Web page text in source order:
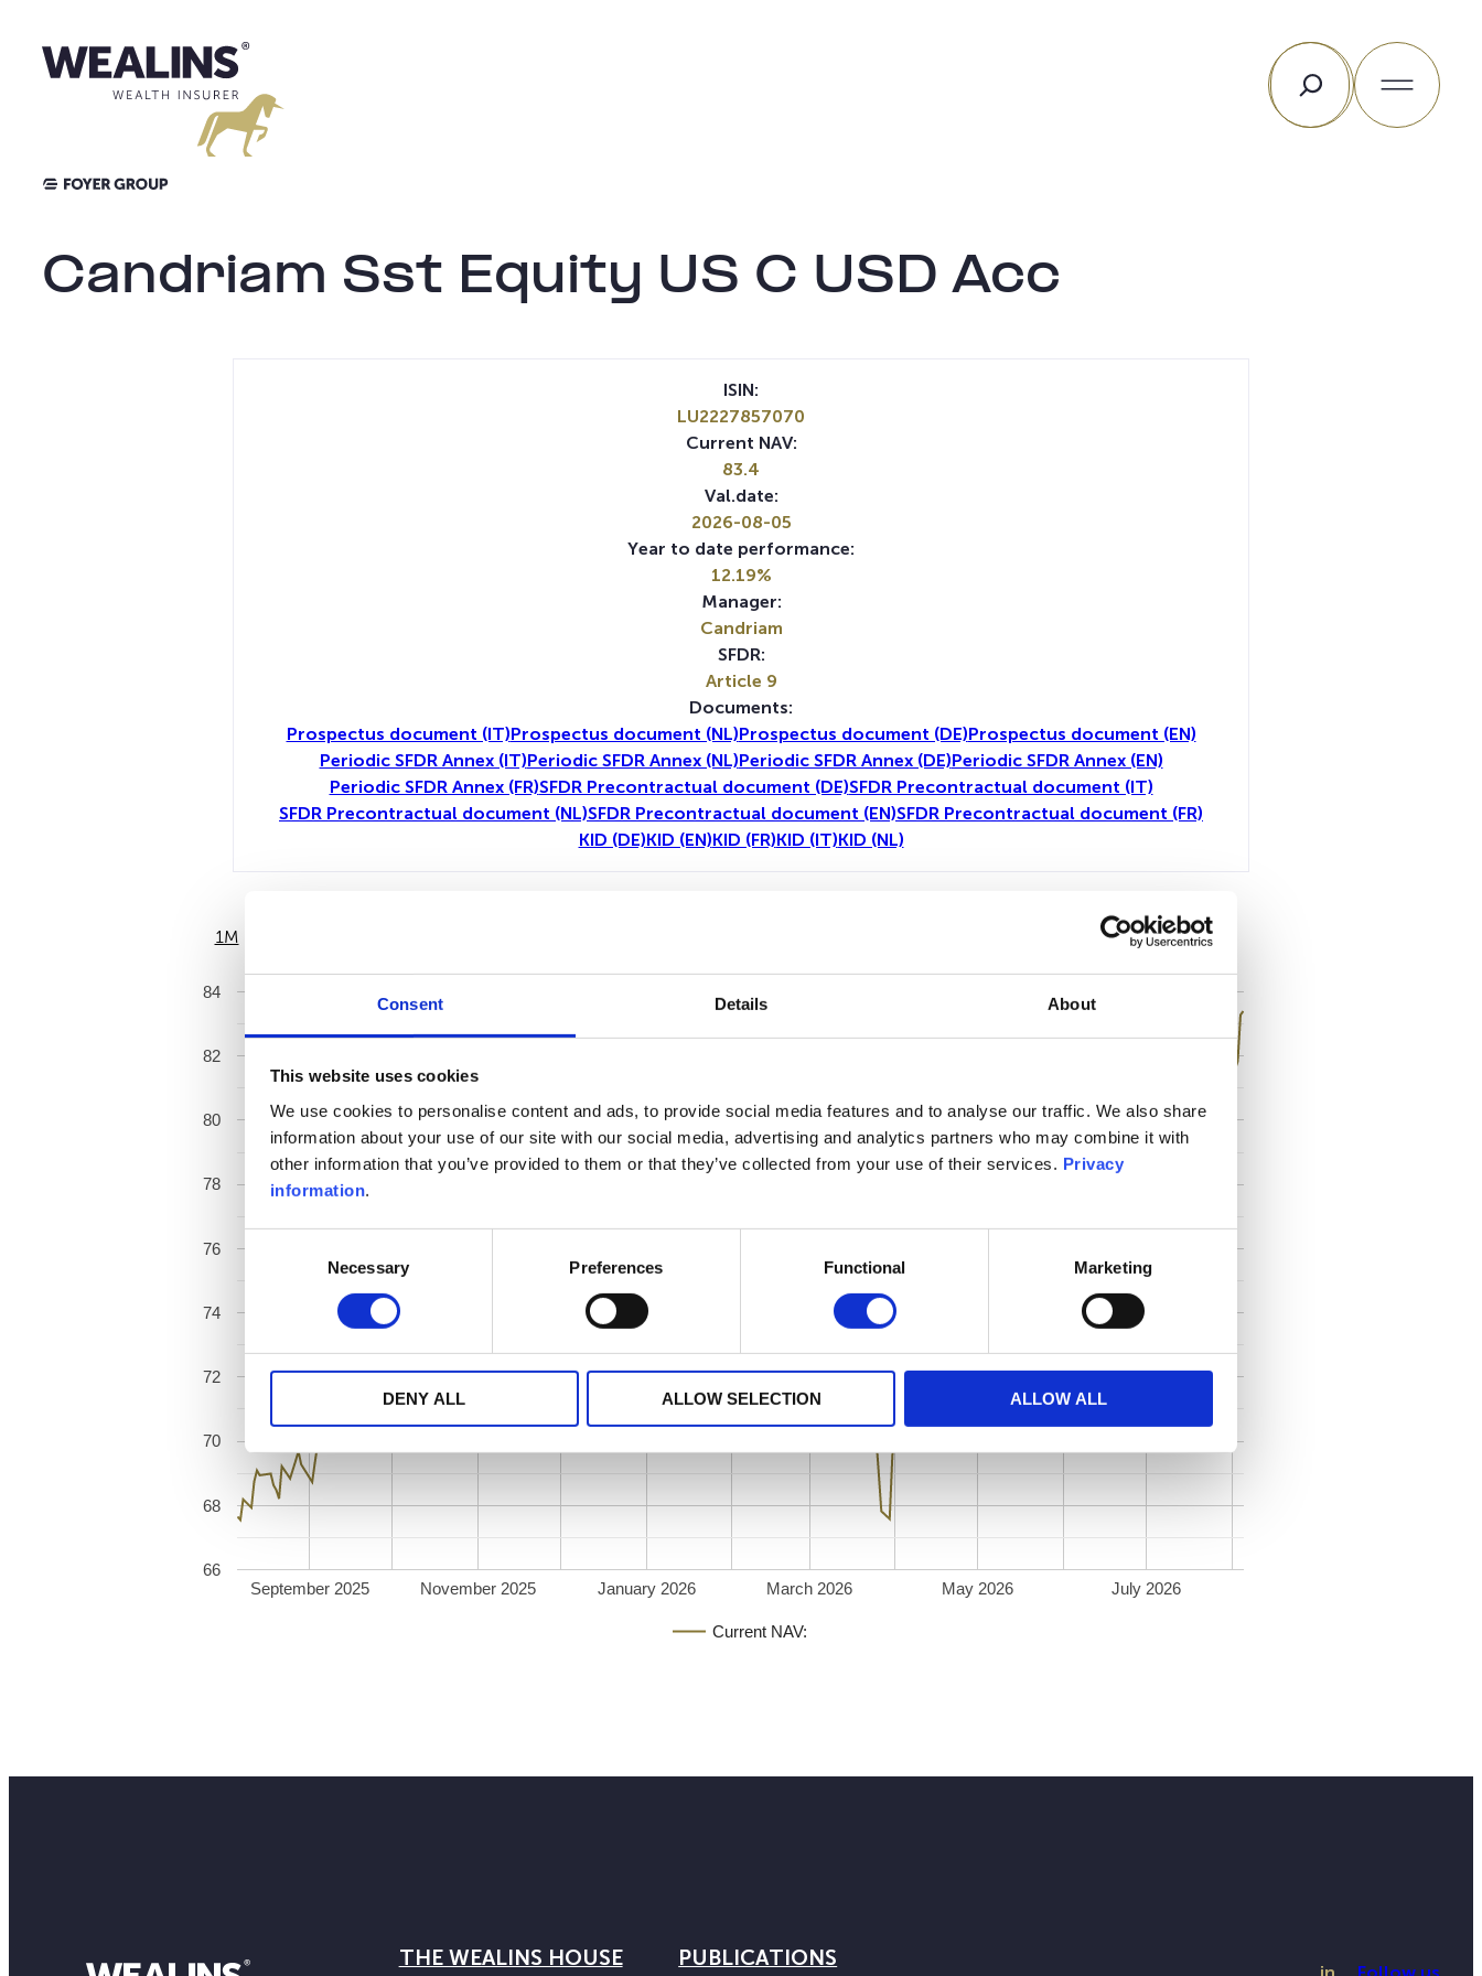
Consent Details About
This website uses cookies
We use cookies to personalise content and ads, to provide social media features and to analyse our traffic. We also share
information about your use of our site with our social media, advertising and analytics partners who may combine it with
other information that you’ve provided to them or that they’ve collected from your use of their services. Privacy
information.
Necessary Preferences Functional Marketing
DENY ALL ALLOW SELECTION ALLOW ALL
content
Search
Candriam Sst Equity US C USD Acc
1M all
Current NAV:
September 2025 November 2025 January 2026 March 2026 May 2026 July 2026
66
68
70
72
74
76
78
80
82
84
ISIN:
LU2227857070
Current NAV:
83.4
Val.date:
2026-08-05
Year to date performance:
12.19%
Manager:
Candriam
SFDR:
Article 9
Documents:
Prospectus document (IT)Prospectus document (NL)Prospectus document (DE)Prospectus document (EN)
Periodic SFDR Annex (IT)Periodic SFDR Annex (NL)Periodic SFDR Annex (DE)Periodic SFDR Annex (EN)
Periodic SFDR Annex (FR)SFDR Precontractual document (DE)SFDR Precontractual document (IT)
SFDR Precontractual document (NL)SFDR Precontractual document (EN)SFDR Precontractual document (FR)
KID (DE)KID (EN)KID (FR)KID (IT)KID (NL)
THE WEALINS HOUSE PUBLICATIONS